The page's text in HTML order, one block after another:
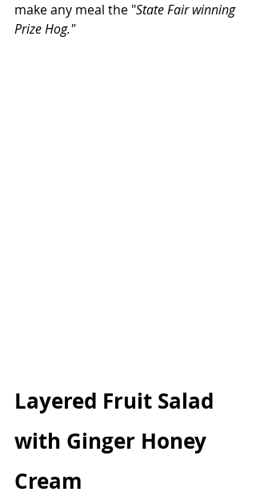
make any meal the "State Fair winning
Prize Hog."
Layered Fruit Salad
with Ginger Honey
Cream